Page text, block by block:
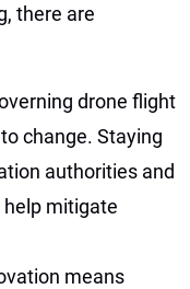
there are
drone flight
change. Staying
authorities and
mitigate
means